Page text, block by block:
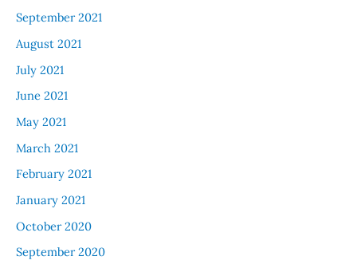
September 2021
August 2021
July 2021
June 2021
May 2021
March 2021
February 2021
January 2021
October 2020
September 2020